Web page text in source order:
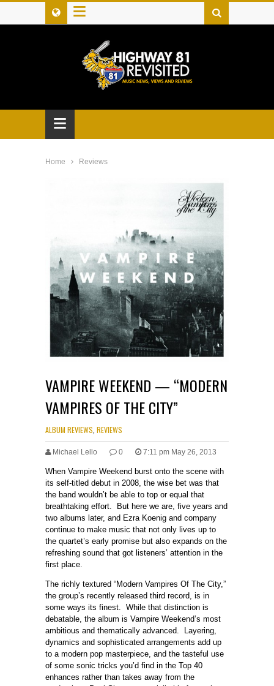
≡
≡
Home Reviews
VAMPIRE WEEKEND — “MODERN
VAMPIRES OF THE CITY”
ALBUM REVIEWS REVIEWS
Michael Lello 0 7:11 pm May 26, 2013
When Vampire Weekend burst onto the scene with
its self-titled debut in 2008, the wise bet was that
the band wouldn’t be able to top or equal that
breathtaking effort. But here we are, five years and
two albums later, and Ezra Koenig and company
continue to make music that not only lives up to
the quartet’s early promise but also expands on the
refreshing sound that got listeners’ attention in the
first place.
The richly textured “Modern Vampires Of The City,”
the group’s recently released third record, is in
some ways its finest. While that distinction is
debatable, the album is Vampire Weekend’s most
ambitious and thematically advanced. Layering,
dynamics and sophisticated arrangements add up
to a modern pop masterpiece, and the tasteful use
of some sonic tricks you’d find in the Top 40
enhances rather than takes away from the